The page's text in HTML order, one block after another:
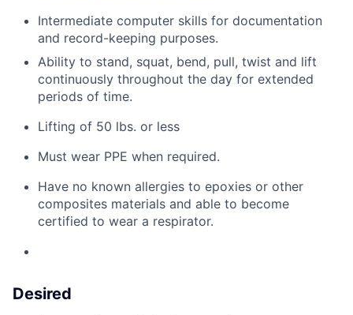
Intermediate computer skills for documentation
and record-keeping purposes.
Ability to stand, squat, bend, pull, twist and lift
continuously throughout the day for extended
periods of time.
Lifting of 50 lbs. or less
Must wear PPE when required.
Have no known allergies to epoxies or other
composites materials and able to become
certified to wear a respirator.
Desired